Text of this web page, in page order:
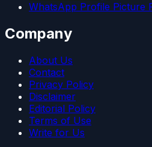
WhatsApp Profile Picture
Company
About Us
Contact
Privacy Policy
Disclaimer
Editorial Policy
Terms of Use
Write for Us